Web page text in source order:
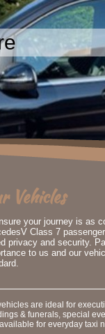
Vehicles
your journey is as
Class 7
privacy and security.
to us and our
are ideal for
& funerals, special
for everyday taxi